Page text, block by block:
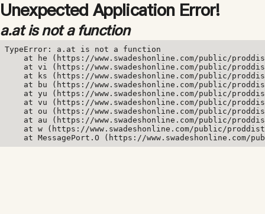
Unexpected Application Error!
a.at is not a function
TypeError: a.at is not a function
at he (https://www.swadeshonline.com/public/
at vi (https://www.swadeshonline.com/public/
at ks (https://www.swadeshonline.com/public/
at bu (https://www.swadeshonline.com/public/
at yu (https://www.swadeshonline.com/public/
at vu (https://www.swadeshonline.com/public/
at ou (https://www.swadeshonline.com/public/
at au (https://www.swadeshonline.com/public/
at w (https://www.swadeshonline.com/public/
at MessagePort.O (https://www.swadeshonline.com/